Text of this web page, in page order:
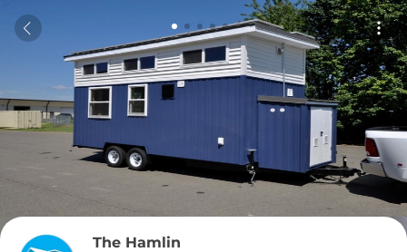
The Hamlin